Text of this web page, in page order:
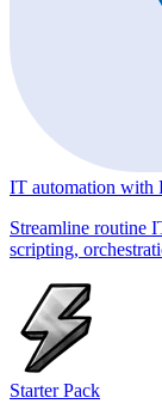
IT automation with
Streamline routine
scripting,
Starter Pack